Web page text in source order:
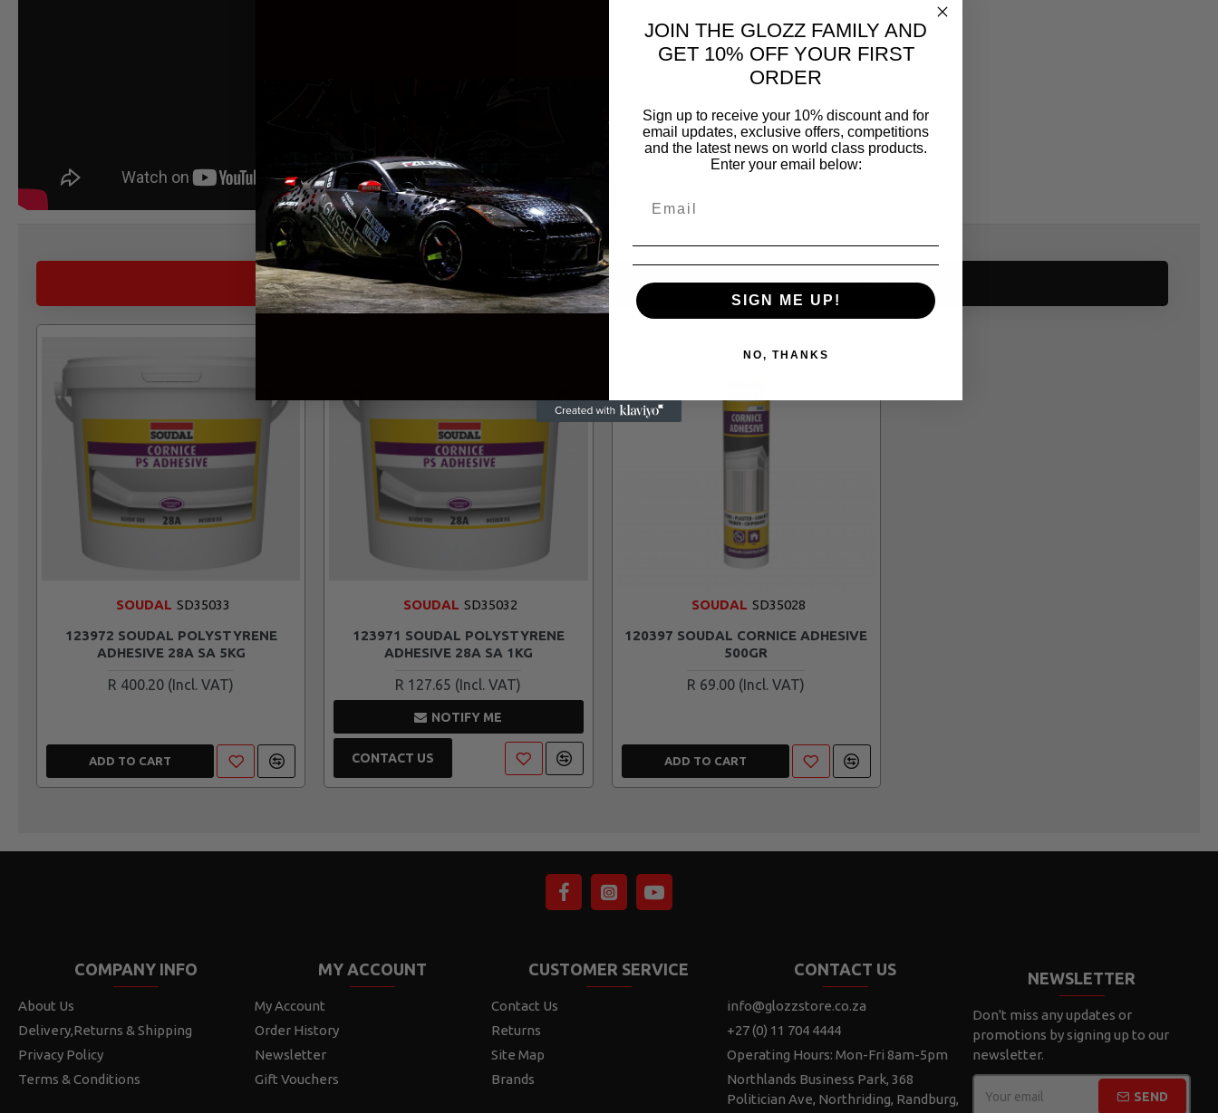
ALTERNATIVE SAME CATEGORY
SOUDAL SD35033
123972 SOUDAL POLYSTYRENE
ADHESIVE 28A SA 5KG
R 400.20
ADD TO CART
SOUDAL SD35032
123971 SOUDAL POLYSTYRENE
ADHESIVE 28A SA 1KG
R 127.65
NOTIFY ME
CONTACT US
SOUDAL SD35028
120397 SOUDAL CORNICE ADHESIVE
500GR
R 69.00
ADD TO CART
COMPANY INFO
About Us
Delivery,Returns & Shipping
Privacy Policy
Terms & Conditions
MY ACCOUNT
My Account
Order History
Newsletter
Gift Vouchers
CUSTOMER SERVICE
Contact Us
Returns
Site Map
Brands
CONTACT US
info@glozzstore.co.za
+27 (0) 11 704 4444
Operating Hours: Mon-Fri 8am-5pm
Northlands Business Park, 368
Politician Ave, Northriding, Randburg,
NEWSLETTER
Don't miss any updates or
promotions by signing up to our
newsletter.
SEND
JOIN THE GLOZZ FAMILY AND
GET 10% OFF YOUR FIRST
ORDER
Sign up to receive your 10% discount and for
email updates, exclusive offers, competitions
and the latest news on world class products.
Enter your email below:
SIGN ME UP!
NO, THANKS